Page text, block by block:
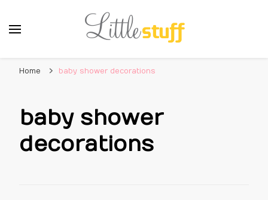
Home baby shower decorations
baby shower
decorations